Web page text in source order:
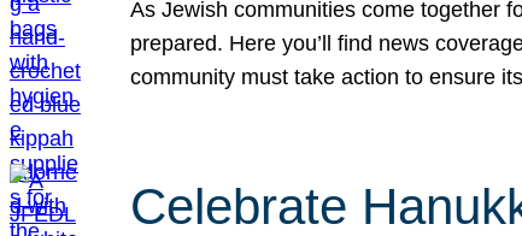
As Jewish communities come together
prepared. Here you’ll find news
community must take action to ensure
Celebrate